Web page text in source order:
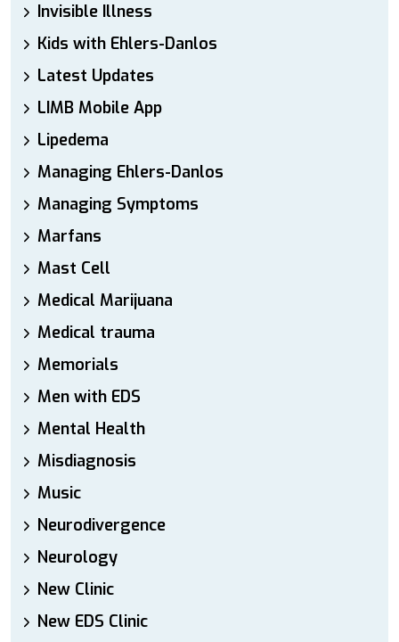
Invisible Illness
Kids with Ehlers-Danlos
Latest Updates
LIMB Mobile App
Lipedema
Managing Ehlers-Danlos
Managing Symptoms
Marfans
Mast Cell
Medical Marijuana
Medical trauma
Memorials
Men with EDS
Mental Health
Misdiagnosis
Music
Neurodivergence
Neurology
New Clinic
New EDS Clinic